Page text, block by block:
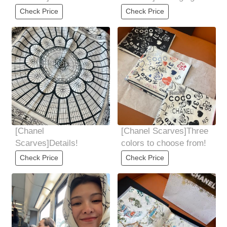
details!
Check Price
details!
Check Price
[Chanel
Scarves]Details!
Check Price
[Chanel Scarves]Three
colors to choose from!
Check Price